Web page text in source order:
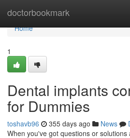
doctorbookmark
Home
Home
1
Dental implants
for Dummies
toshavb96 355 days ago News
When you've got questions or